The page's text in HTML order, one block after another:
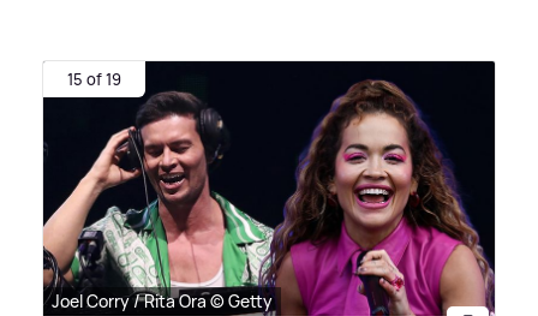
15 of 19
Joel Corry / Rita Ora © Getty